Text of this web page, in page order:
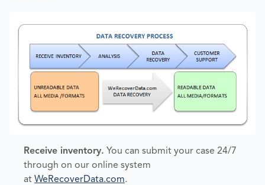
Receive inventory. You can submit your case 24/7
through on our online system
at WeRecoverData.com.